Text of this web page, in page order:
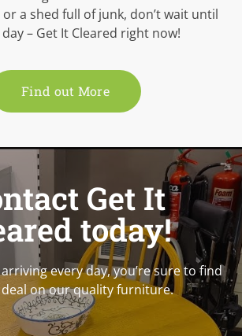
a shed full of junk, don’t wait until
– Get It Cleared right now!
Find out More
Get It
today!
every day, you’re sure to find
on our quality furniture.